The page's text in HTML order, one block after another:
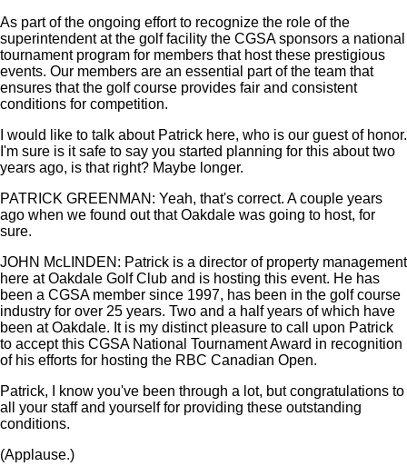
As part of the ongoing effort to recognize the role of the
superintendent at the golf facility the CGSA sponsors a national
tournament program for members that host these prestigious
events. Our members are an essential part of the team that
ensures that the golf course provides fair and consistent
conditions for competition.
I would like to talk about Patrick here, who is our guest of honor.
I'm sure is it safe to say you started planning for this about two
years ago, is that right? Maybe longer.
PATRICK GREENMAN: Yeah, that's correct. A couple years
ago when we found out that Oakdale was going to host, for
sure.
JOHN McLINDEN: Patrick is a director of property management
here at Oakdale Golf Club and is hosting this event. He has
been a CGSA member since 1997, has been in the golf course
industry for over 25 years. Two and a half years of which have
been at Oakdale. It is my distinct pleasure to call upon Patrick
to accept this CGSA National Tournament Award in recognition
of his efforts for hosting the RBC Canadian Open.
Patrick, I know you've been through a lot, but congratulations to
all your staff and yourself for providing these outstanding
conditions.
(Applause.)